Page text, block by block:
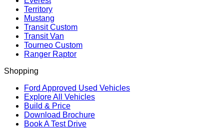
Territory
Mustang
Transit Custom
Transit Van
Tourneo Custom
Ranger Raptor
Shopping
Ford Approved Used Vehicles
Explore All Vehicles
Build & Price
Download Brochure
Book A Test Drive